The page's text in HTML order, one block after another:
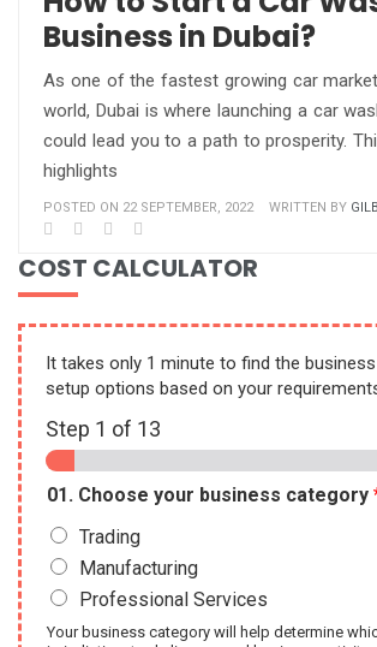
Business in Dubai?
As one of the fastest growing car
world, Dubai is where launching a car
could lead you to a path to prosperity.
highlights
POSTED ON 22 SEPTEMBER, 2022 WRITTEN BY
COST CALCULATOR
It takes only 1 minute to find the business
setup options based on your
Step 1 of 13
01. Choose your business category
Trading
Manufacturing
Professional Services
Your business category will help determine